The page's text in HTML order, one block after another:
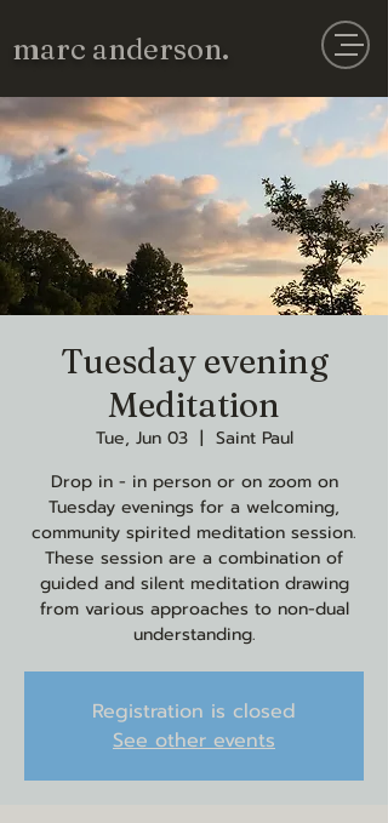
marc anderson.
Tuesday evening
Meditation
Tue, Jun 03
  |
Saint Paul
Drop in - in person or on zoom on
Tuesday evenings for a welcoming,
community spirited meditation session.
These session are a combination of
guided and silent meditation drawing
from various approaches to non-dual
understanding.
Registration is closed
See other events